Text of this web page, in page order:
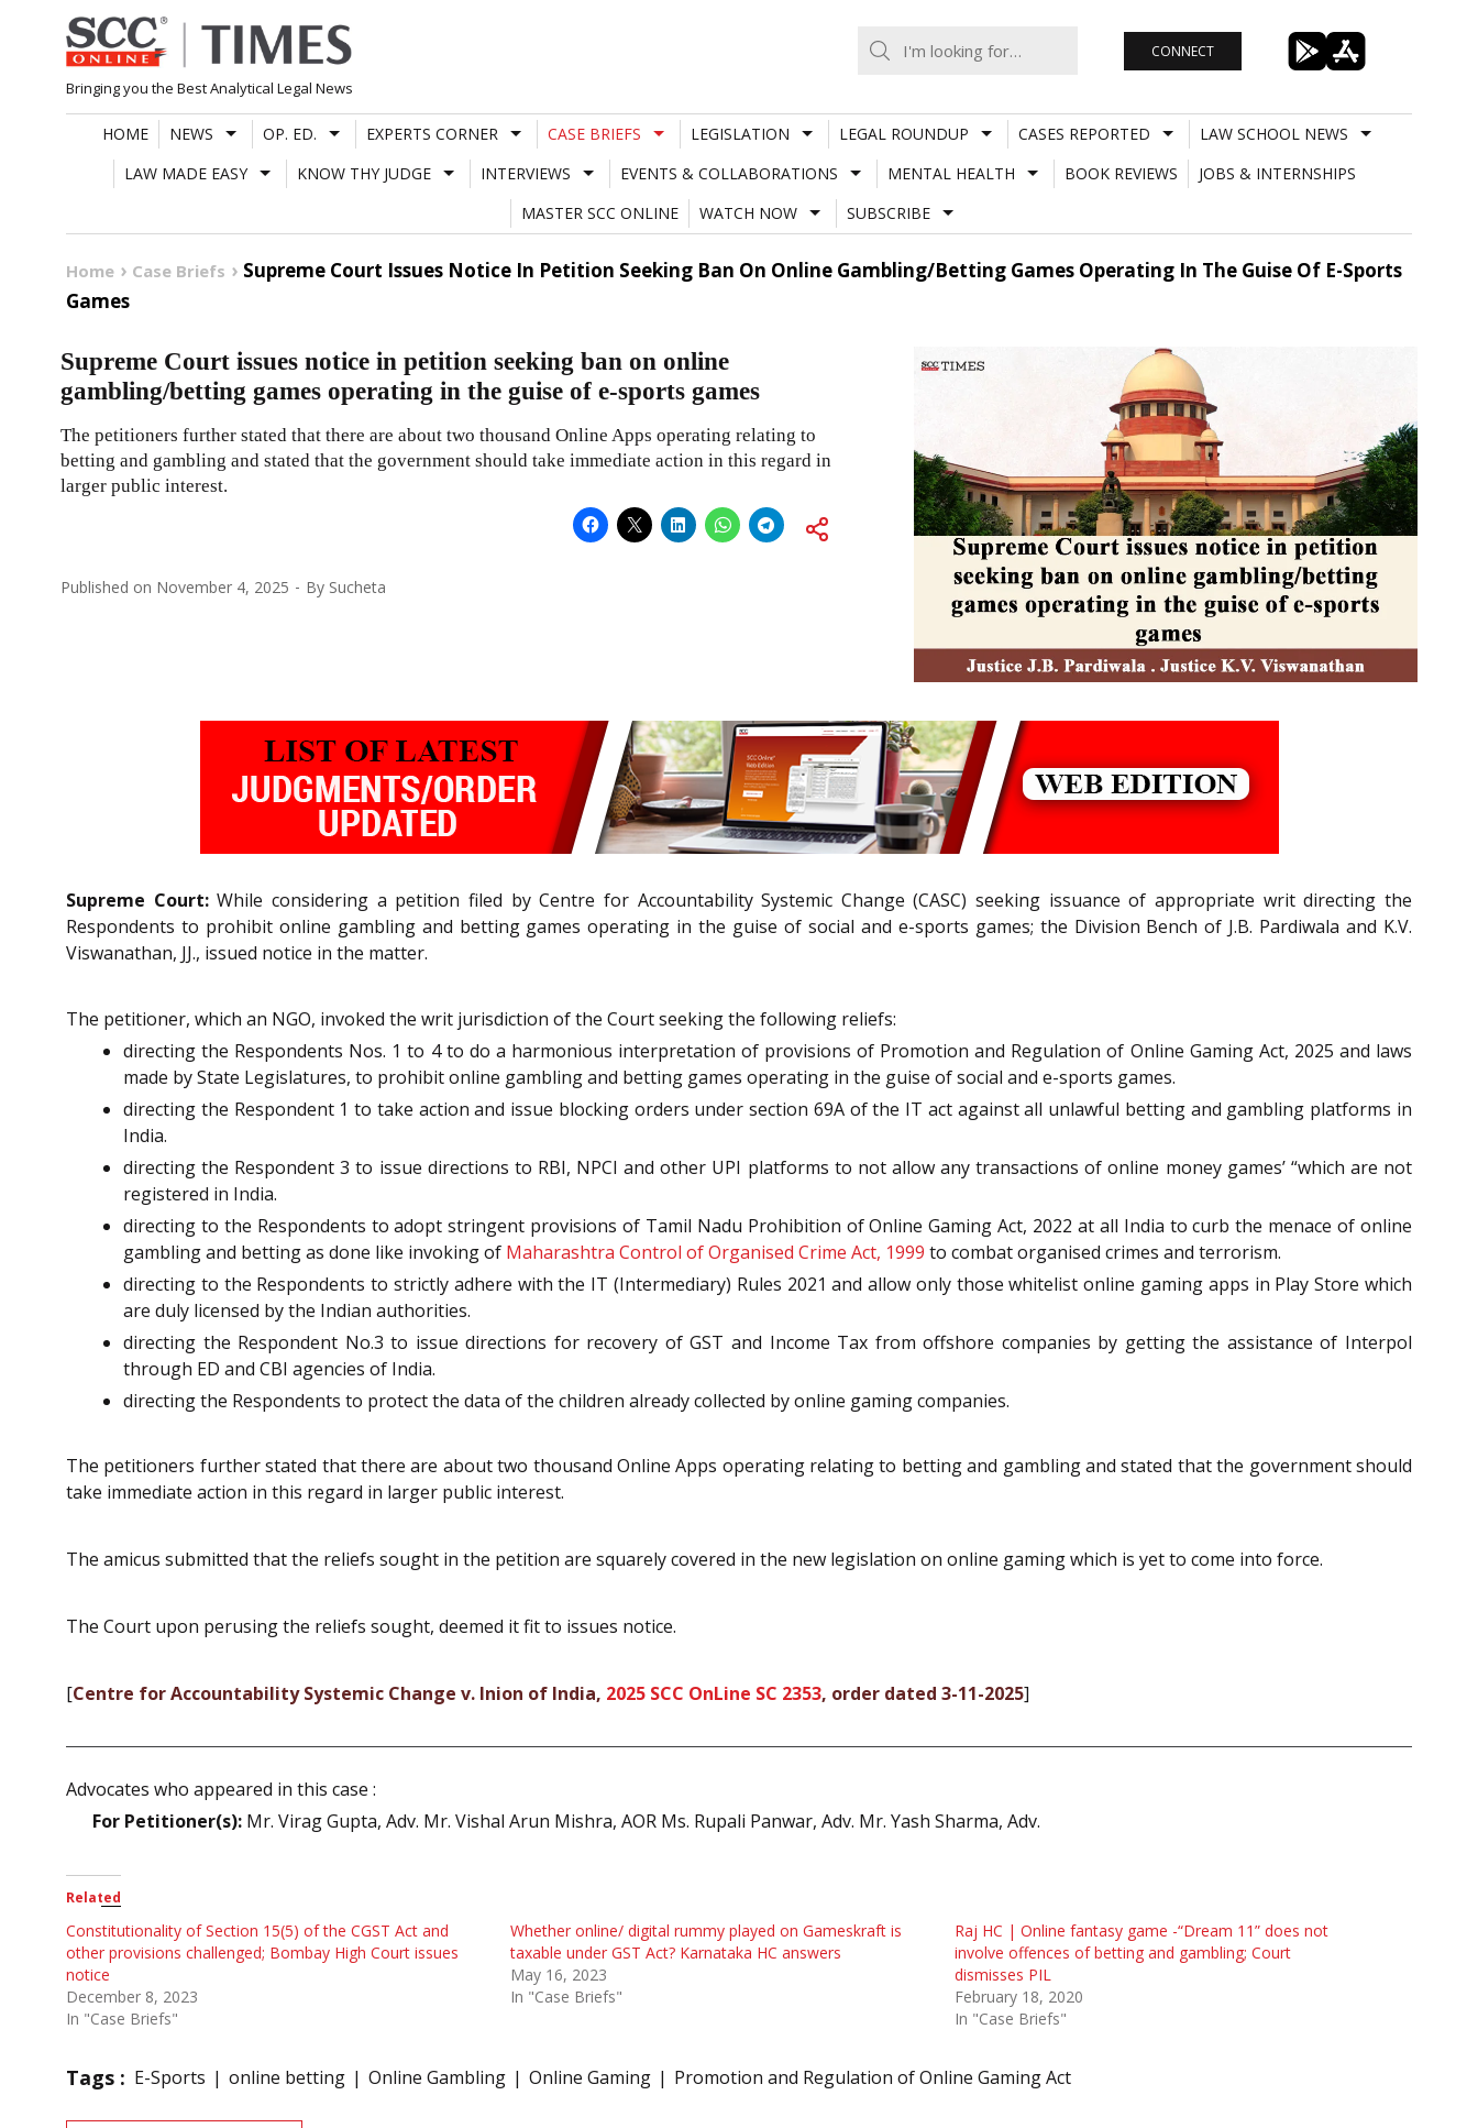
Skip
to
content
Bringing you the Best Analytical Legal News
CONNECT
HOME NEWS OP. ED. EXPERTS CORNER CASE BRIEFS LEGISLATION LEGAL ROUNDUP CASES REPORTED
LAW SCHOOL NEWS
LAW MADE EASY
KNOW THY JUDGE INTERVIEWS EVENTS & COLLABORATIONS MENTAL HEALTH BOOK REVIEWS
JOBS & INTERNSHIPS
MASTER SCC ONLINE
WATCH NOW SUBSCRIBE
Home Case Briefs
Supreme Court Issues Notice In Petition Seeking Ban On Online Gambling/Betting Games Operating In The Guise Of E-Sports
Games
Supreme Court issues notice in petition seeking ban on online
gambling/betting games operating in the guise of e-sports games
The petitioners further stated that there are about two thousand Online Apps operating relating to
betting and gambling and stated that the government should take immediate action in this regard in
larger public interest.
Published on November 4, 2025 By Sucheta
Supreme Court:While considering a petition filed by Centre for Accountability Systemic Change (CASC) seeking issuance of appropriate writ directing the
Respondents to prohibit online gambling and betting games operating in the guise of social and e-sports games; the Division Bench of J.B. Pardiwala and K.V.
Viswanathan, JJ., issued notice in the matter.
The petitioner, which an NGO, invoked the writ jurisdiction of the Court seeking the following reliefs:
directing the Respondents Nos. 1 to 4 to do a harmonious interpretation of provisions of Promotion and Regulation of Online Gaming Act, 2025 and laws
made by State Legislatures, to prohibit online gambling and betting games operating in the guise of social and e-sports games.
directing the Respondent 1 to take action and issue blocking orders under section 69A of the IT act against all unlawful betting and gambling platforms in
India.
directing the Respondent 3 to issue directions to RBI, NPCI and other UPI platforms to not allow any transactions of online money games’ “which are not
registered in India.
directing to the Respondents to adopt stringent provisions of Tamil Nadu Prohibition of Online Gaming Act, 2022 at all India to curb the menace of online
gambling and betting as done like invoking of Maharashtra Control of Organised Crime Act, 1999 to combat organised crimes and terrorism.
directing to the Respondents to strictly adhere with the IT (Intermediary) Rules 2021 and allow only those whitelist online gaming apps in Play Store which
are duly licensed by the Indian authorities.
directing the Respondent No.3 to issue directions for recovery of GST and Income Tax from offshore companies by getting the assistance of Interpol
through ED and CBI agencies of India.
directing the Respondents to protect the data of the children already collected by online gaming companies.
The petitioners further stated that there are about two thousand Online Apps operating relating to betting and gambling and stated that the government should
take immediate action in this regard in larger public interest.
The amicus submitted that the reliefs sought in the petition are squarely covered in the new legislation on online gaming which is yet to come into force.
The Court upon perusing the reliefs sought, deemed it fit to issues notice.
[Centre for Accountability Systemic Change v. Inion of India, 2025 SCC OnLine SC 2353, order dated 3-11-2025]
Advocates who appeared in this case :
For Petitioner(s): Mr. Virag Gupta, Adv. Mr. Vishal Arun Mishra, AOR Ms. Rupali Panwar, Adv. Mr. Yash Sharma, Adv.
Related
Constitutionality of Section 15(5) of the CGST Act and
other provisions challenged; Bombay High Court issues
notice
December 8, 2023
In "Case Briefs"
Whether online/ digital rummy played on Gameskraft is
taxable under GST Act? Karnataka HC answers
May 16, 2023
In "Case Briefs"
Raj HC | Online fantasy game -“Dream 11” does not
involve offences of betting and gambling; Court
dismisses PIL
February 18, 2020
In "Case Briefs"
Tags : E-Sports online betting Online Gambling Online Gaming Promotion and Regulation of Online Gaming Act